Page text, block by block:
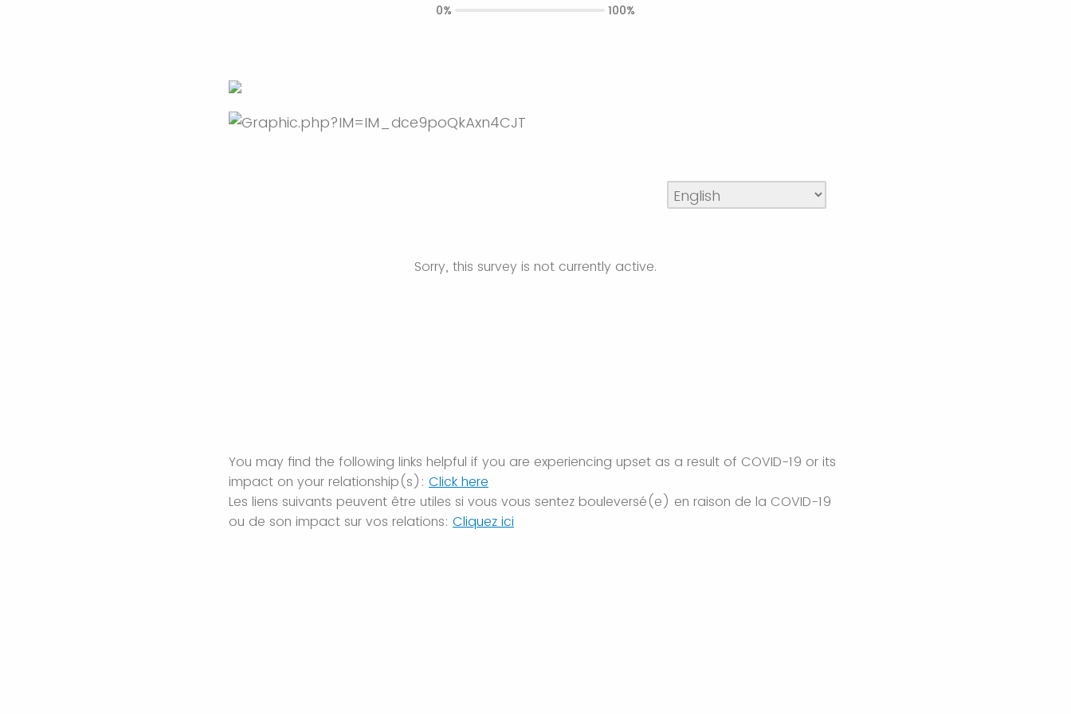
Sorry, this survey is not currently active.
0% 100%
You may find the following links helpful if you are experiencing upset as a result of COVID-19 or its
impact on your relationship(s): Click here
Les liens suivants peuvent être utiles si vous vous sentez bouleversé(e) en raison de la COVID-19
ou de son impact sur vos relations: Cliquez ici